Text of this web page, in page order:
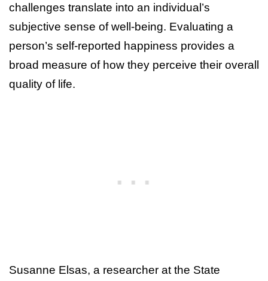
challenges translate into an individual’s
subjective sense of well-being. Evaluating a
person’s self-reported happiness provides a
broad measure of how they perceive their overall
quality of life.
Susanne Elsas, a researcher at the State